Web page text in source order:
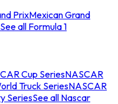
PrixMexican Grand
See all Formula 1
Cup SeriesNASCAR
Truck SeriesNASCAR
SeriesSee all Nascar